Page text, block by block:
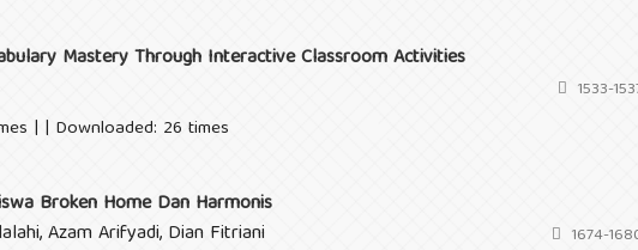
Mastery Through Interactive Classroom Activities
1533-
| | Downloaded: 26 times
Broken Home Dan Harmonis
Azam Arifyadi, Dian Fitriani
1674-